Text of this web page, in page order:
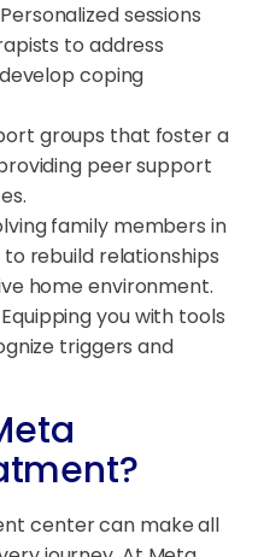
Personalized sessions
to address
coping
groups that foster a
peer support
family members in
rebuild relationships
home environment.
Equipping you with tools
triggers and
center can make all